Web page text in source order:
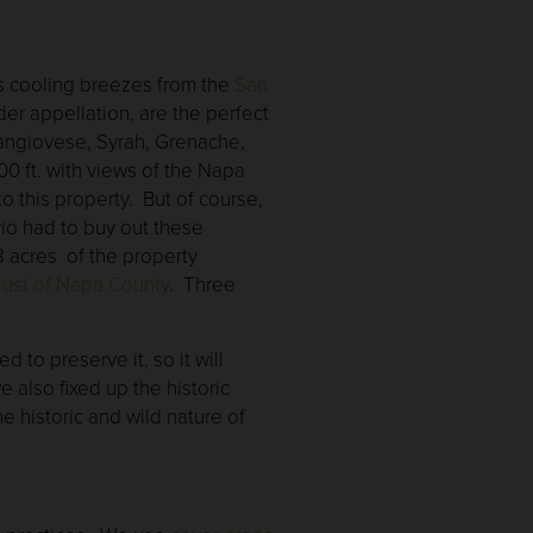
cooling breezes from the
appellation, are the perfect
Syrah, Grenache,
ft. with views of the Napa
this property. But of course,
had to buy out these
acres of the property
. Three
to preserve it, so it will
also fixed up the historic
historic and wild nature of